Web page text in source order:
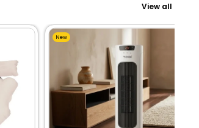
View all
New